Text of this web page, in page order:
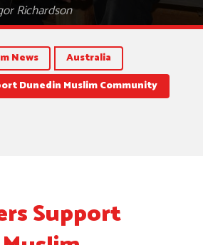
Richardson
News
Australia
Dunedin Muslim Community
Support